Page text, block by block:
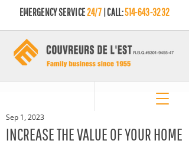
EMERGENCY SERVICE24/7 | CALL:514-643-3232
INCREASE THE VALUE OF YOUR HOME
Sep 1, 2023